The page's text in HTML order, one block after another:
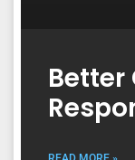
Better